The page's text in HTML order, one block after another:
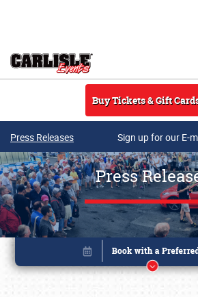
Buy Tickets & Gift
Press Releases Sign up for our E-
Press